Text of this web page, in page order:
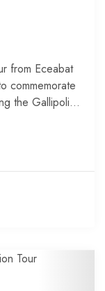
from Eceabat
commemorate
the Gallipoli...